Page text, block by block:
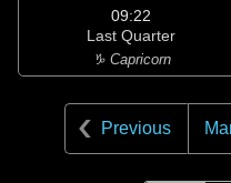
09:22
Last Quarter
♑ Capricorn
Previous